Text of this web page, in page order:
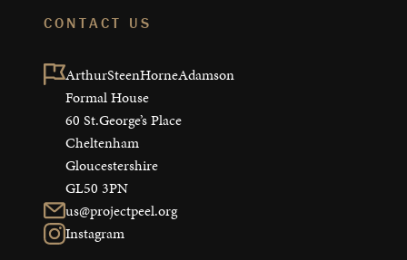
CONTACT US
ArthurSteenHorneAdamson
Formal House
60 St.George’s Place
Cheltenham
Gloucestershire
GL50 3PN
us@projectpeel.org
Instagram